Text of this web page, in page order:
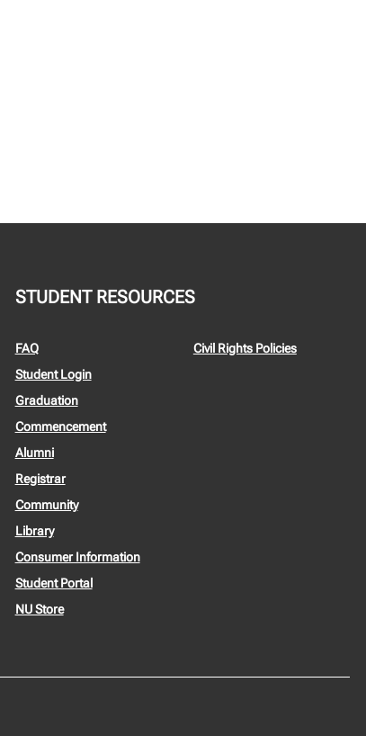
STUDENT RESOURCES
FAQ
Student Login
Graduation
Commencement
Alumni
Registrar
Community
Library
Consumer Information
Student Portal
NU Store
Civil Rights Policies